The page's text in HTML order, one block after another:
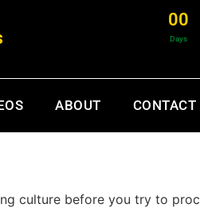
00
Days
ABOUT CONTACT
culture before you try to